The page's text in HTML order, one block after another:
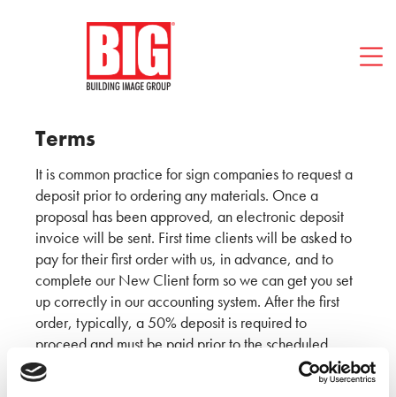
Terms
It is common practice for sign companies to request a
deposit prior to ordering any materials. Once a
proposal has been approved, an electronic deposit
invoice will be sent. First time clients will be asked to
pay for their first order with us, in advance, and to
complete our New Client form so we can get you set
up correctly in our accounting system. After the first
order, typically, a 50% deposit is required to
proceed and must be paid prior to the scheduled
installation date. The remaining 50% balance will be
due after project substantial completion, with net 30-